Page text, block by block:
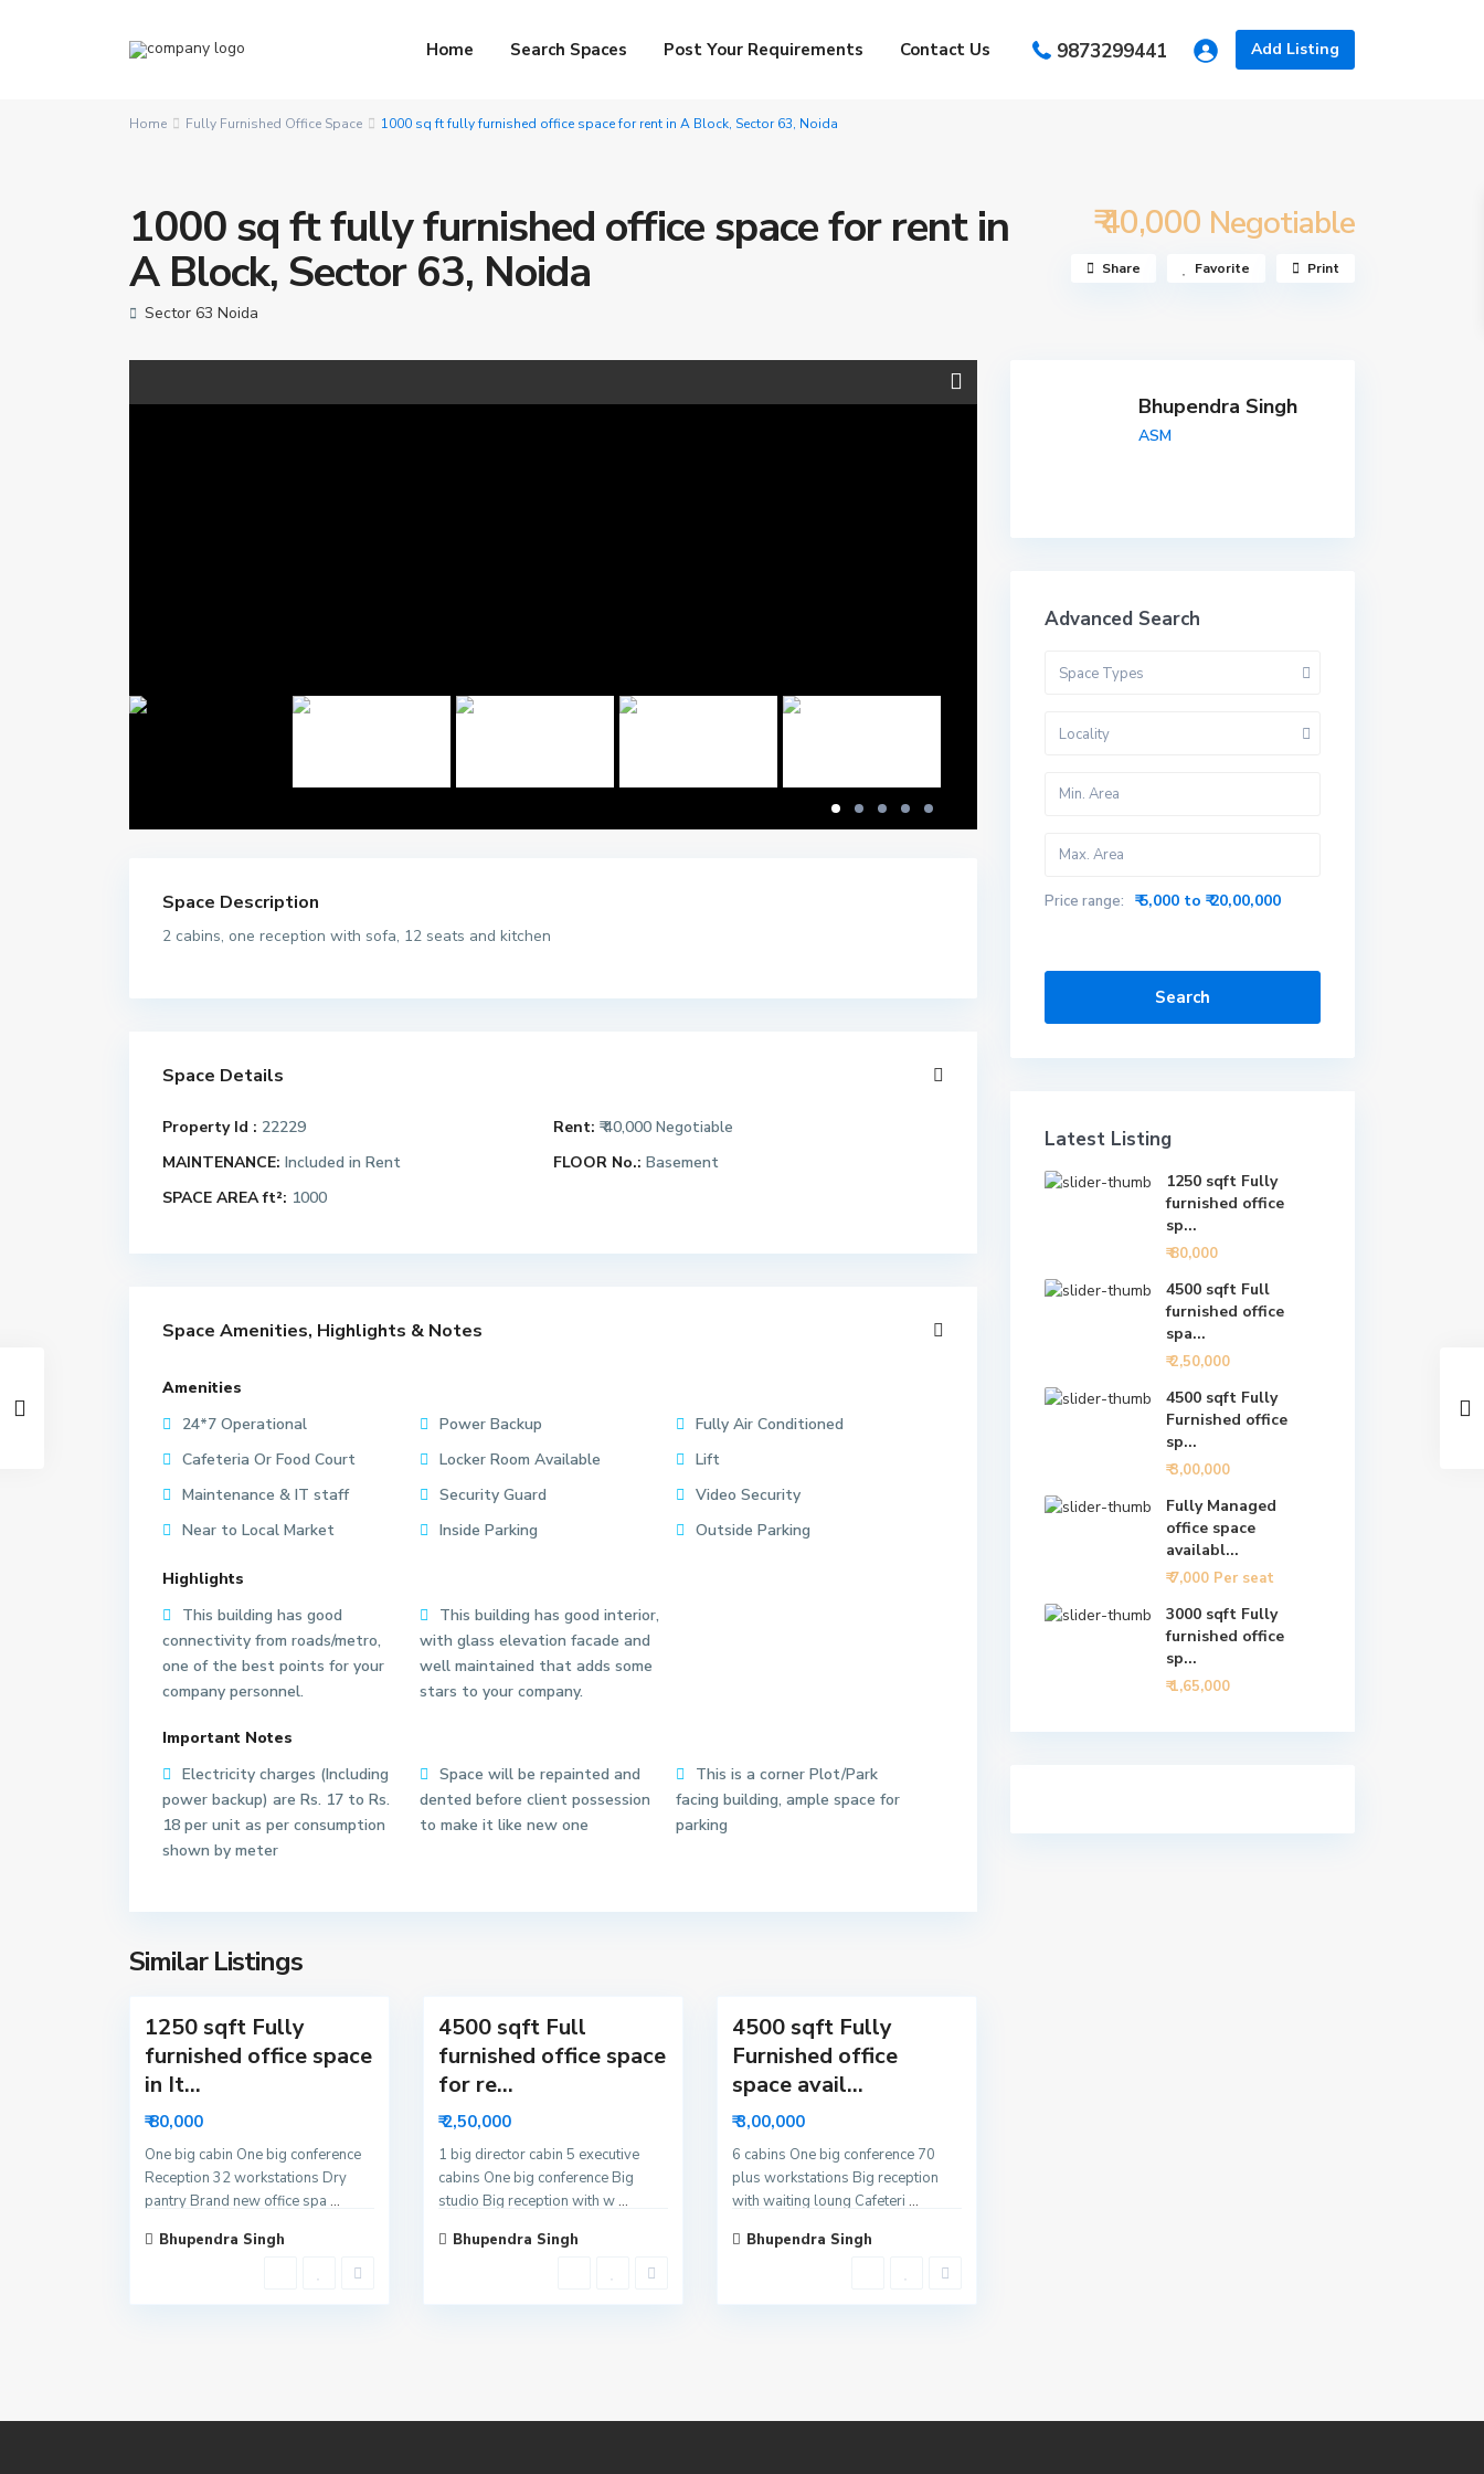
Add Listing
9873299441
Home Search Spaces Post Your Requirements Contact Us
Home Fully Furnished Office Space 1000 sq ft fully furnished office space for rent in A Block, Sector 63, Noida
1000 sq ft fully furnished office space for rent in
A Block, Sector 63, Noida
₹ 40,000 Negotiable
Sector 63 Noida
Share Favorite Print
Space Description
2 cabins, one reception with sofa, 12 seats and kitchen
Space Details
Property Id : 22229 Rent: ₹ 40,000 Negotiable
MAINTENANCE: Included in Rent FLOOR No.: Basement
SPACE AREA ft²: 1000
Space Amenities, Highlights & Notes
Amenities
24*7 Operational
Power Backup
Fully Air Conditioned
Cafeteria Or Food Court
Locker Room Available
Lift
Maintenance & IT staff
Security Guard
Video Security
Near to Local Market
Inside Parking Outside Parking
Highlights
This building has good
connectivity from roads/metro,
one of the best points for your
company personnel.
This building has good interior,
with glass elevation facade and
well maintained that adds some
stars to your company.
Important Notes
Electricity charges (Including
power backup) are Rs. 17 to Rs.
18 per unit as per consumption
shown by meter
Space will be repainted and
dented before client possession
to make it like new one
This is a corner Plot/Park
facing building, ample space for
parking
Similar Listings
S
d
a
1250 sqft Fully
furnished office space
in It...
₹ 80,000
One big cabin One big conference
Reception 32 workstations Dry
pantry Brand new office spa ...
Bhupendra Singh
S
e
o
r
6
4500 sqft Full
furnished office space
for re...
₹ 2,50,000
1 big director cabin 5 executive
cabins One big conference Big
studio Big reception with w...
Bhupendra Singh
t
o
4500 sqft Fully
Furnished office
space avail...
₹ 3,00,000
6 cabins One big conference 70
plus workstations Big reception
with waiting loung Cafeteri ...
Bhupendra Singh
Bhupendra Singh
ASM
Advanced Search
Space Types
Locality
Price range: ₹ 5,000 to ₹ 20,00,000
Search
Latest Listing
1250 sqft Fully
furnished office
sp...
₹ 80,000
4500 sqft Full
furnished office
spa...
₹ 2,50,000
4500 sqft Fully
Furnished office
sp...
₹ 3,00,000
Fully Managed
office space
availabl...
₹ 7,000 Per seat
3000 sqft Fully
furnished office
sp...
₹ 1,65,000